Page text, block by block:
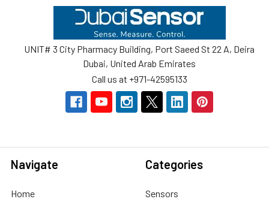
UNIT# 3 City Pharmacy Building, Port Saeed St 22 A, Deira
Dubai, United Arab Emirates
Call us at +971-42595133
Navigate
Home
Categories
Sensors